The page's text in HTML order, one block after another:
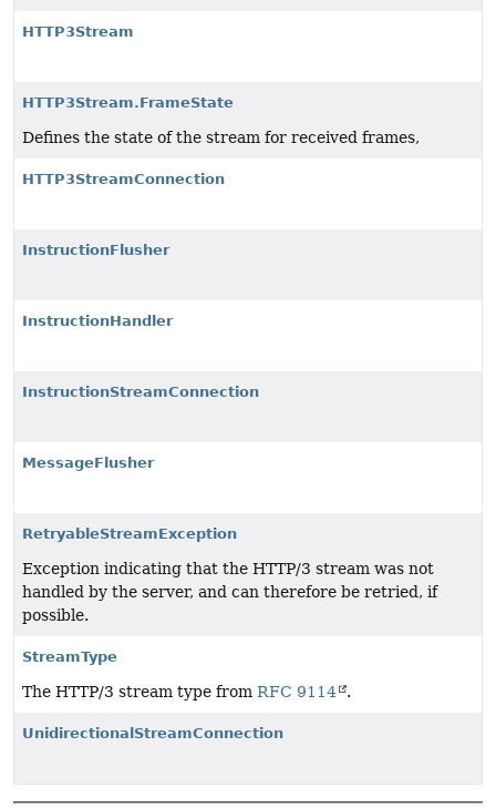
HTTP3Stream
HTTP3Stream.FrameState
Defines the state of the stream for received frames,
HTTP3StreamConnection
InstructionFlusher
InstructionHandler
InstructionStreamConnection
MessageFlusher
RetryableStreamException
Exception indicating that the HTTP/3 stream was not
handled by the server, and can therefore be retried, if
possible.
StreamType
The HTTP/3 stream type from RFC 9114 .
UnidirectionalStreamConnection